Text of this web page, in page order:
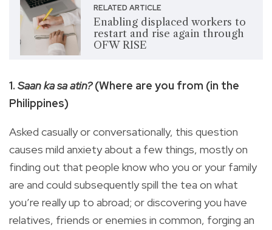
RELATED ARTICLE
Enabling displaced workers to
restart and rise again through
OFW RISE
1. Saan ka sa atin?(Where are you from (in the
Philippines)
Asked casually or conversationally, this question
causes mild anxiety about a few things, mostly on
finding out that people know who you or your family
are and could subsequently spill the tea on what
you’re really up to abroad; or discovering you have
relatives, friends or enemies in common, forging an